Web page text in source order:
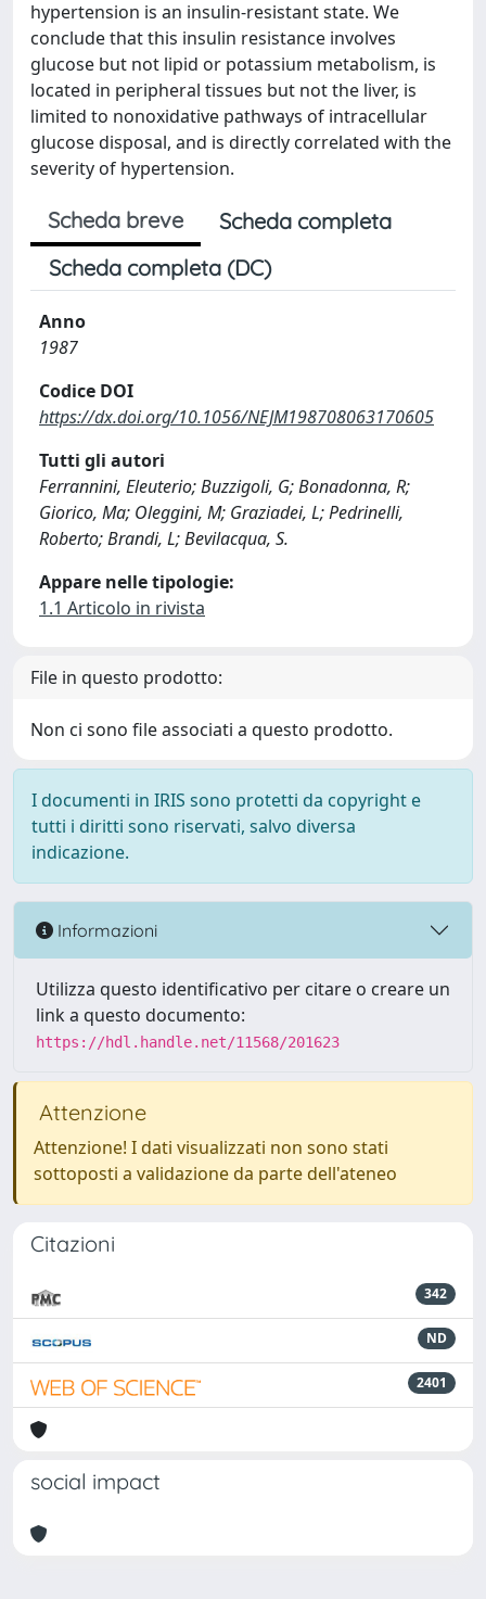
hypertension is an insulin-resistant state. We
conclude that this insulin resistance involves
glucose but not lipid or potassium metabolism, is
located in peripheral tissues but not the liver, is
limited to nonoxidative pathways of intracellular
glucose disposal, and is directly correlated with the
severity of hypertension.
Scheda breve
Scheda completa
Scheda completa (DC)
Anno
1987
Codice DOI
https://dx.doi.org/10.1056/NEJM198708063170605
Tutti gli autori
Ferrannini, Eleuterio; Buzzigoli, G; Bonadonna, R;
Giorico, Ma; Oleggini, M; Graziadei, L; Pedrinelli,
Roberto; Brandi, L; Bevilacqua, S.
Appare nelle tipologie:
1.1 Articolo in rivista
File in questo prodotto:
Non ci sono file associati a questo prodotto.
I documenti in IRIS sono protetti da copyright e
tutti i diritti sono riservati, salvo diversa
indicazione.
Informazioni
Utilizza questo identificativo per citare o creare un
link a questo documento:
https://hdl.handle.net/11568/201623
Attenzione
Attenzione! I dati visualizzati non sono stati
sottoposti a validazione da parte dell'ateneo
Citazioni
342
ND
2401
social impact